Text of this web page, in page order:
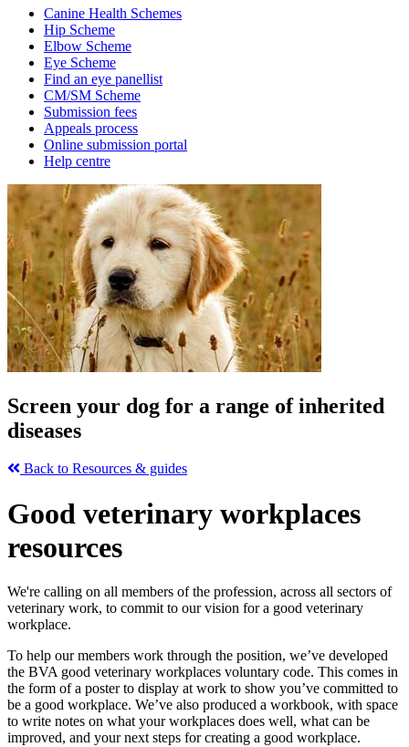
Canine Health Schemes
Hip Scheme
Elbow Scheme
Eye Scheme
Find an eye panellist
CM/SM Scheme
Submission fees
Appeals process
Online submission portal
Help centre
Screen your dog for a range of inherited
diseases
Back to Resources & guides
Good veterinary workplaces
resources
We're calling on all members of the profession, across all sectors of
veterinary work, to commit to our vision for a good veterinary
workplace.
To help our members work through the position, we’ve developed
the BVA good veterinary workplaces voluntary code. This comes in
the form of a poster to display at work to show you’ve committed to
be a good workplace. We’ve also produced a workbook, with space
to write notes on what your workplaces does well, what can be
improved, and your next steps for creating a good workplace.